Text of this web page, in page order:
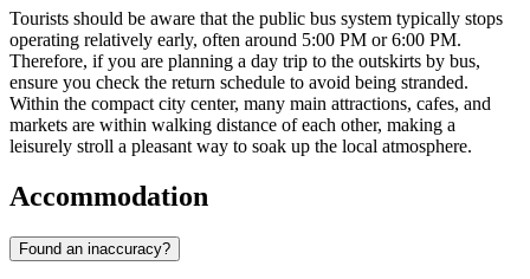
Tourists should be aware that the public bus system typically stops
operating relatively early, often around 5:00 PM or 6:00 PM.
Therefore, if you are planning a day trip to the outskirts by bus,
ensure you check the return schedule to avoid being stranded.
Within the compact city center, many main attractions, cafes, and
markets are within walking distance of each other, making a
leisurely stroll a pleasant way to soak up the local atmosphere.
Accommodation
Found an inaccuracy?